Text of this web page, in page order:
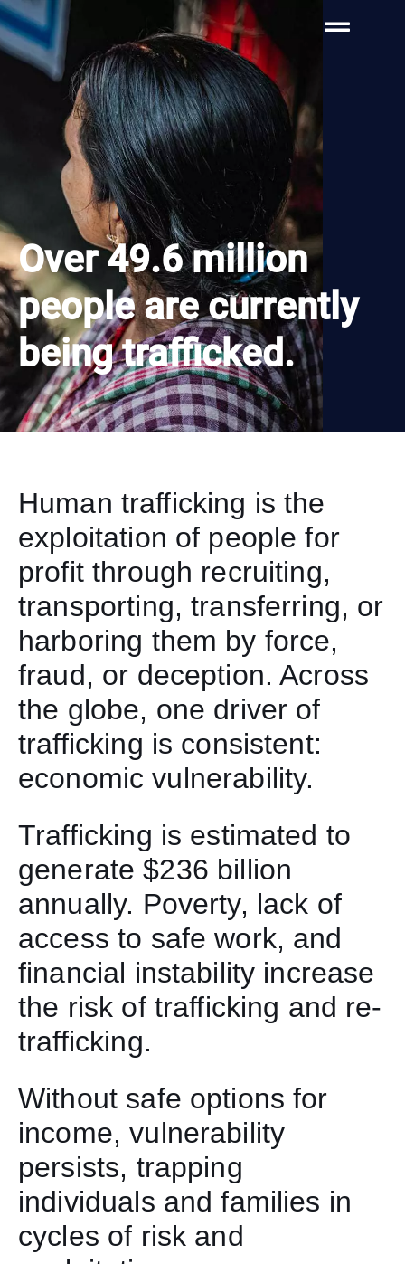
Over 49.6 million
people are currently
being trafficked.
Human trafficking is the
exploitation of people for
profit through recruiting,
transporting, transferring, or
harboring them by force,
fraud, or deception. Across
the globe, one driver of
trafficking is consistent:
economic vulnerability.
Trafficking is estimated to
generate $236 billion
annually. Poverty, lack of
access to safe work, and
financial instability increase
the risk of trafficking and re-
trafficking.
Without safe options for
income, vulnerability
persists, trapping
individuals and families in
cycles of risk and